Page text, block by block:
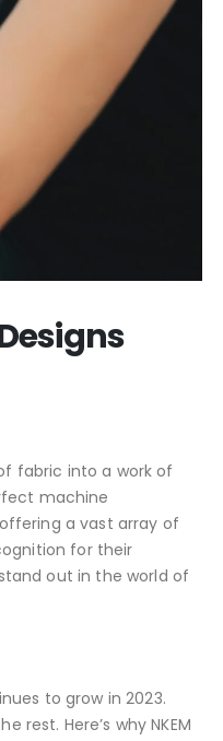
fabric into a work of
machine
a vast array of
for their
out in the world of
to grow in 2023.
Here’s why NKEM